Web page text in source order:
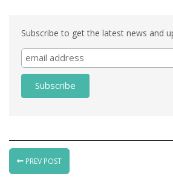
Subscribe to get the latest news and
PREV POST